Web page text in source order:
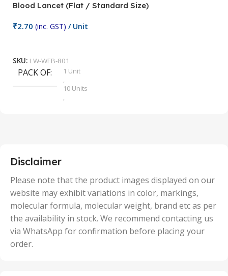
Blood Lancet (Flat / Standard Size)
₹2.70 (inc. GST) / Unit
SKU: LW-WEB-801
PACK OF
1 Unit
,
10 Units
,
50 Units
Disclaimer
Please note that the product images displayed on our
website may exhibit variations in color, markings,
molecular formula, molecular weight, brand etc as per
the availability in stock. We recommend contacting us
via WhatsApp for confirmation before placing your
order.